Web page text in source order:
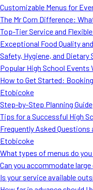
Food Truck Fun Foods
Roast Corn Catering
Wedding Catering
FAQ
Customizable Menus for
The Mr Corn Difference:
Top-Tier Service and
Exceptional Food Quality
Safety, Hygiene, and
Popular High School Events
How to Get Started:
Etobicoke
Step-by-Step Planning Guide
Tips for a Successful High
Frequently Asked
Etobicoke
What types of menus do
Can you accommodate
Is your service available